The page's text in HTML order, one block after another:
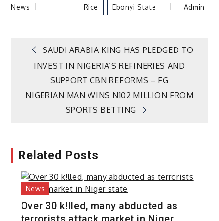
News
Rice
Ebonyi State
Admin
Post
navigation
SAUDI ARABIA KING HAS PLEDGED TO
INVEST IN NIGERIA’S REFINERIES AND
SUPPORT CBN REFORMS – FG
NIGERIAN MAN WINS N102 MILLION FROM
SPORTS BETTING
Related Posts
News
Over 30 k!lled, many abducted as
terrorists attack market in Niger